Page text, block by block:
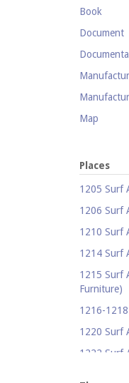
Book
Document
Map
Object
Photograph
Publicity
Real-
Silent film
Television
Video
Places
1205 Surf
1206 Surf
1210 Surf
1214 Surf
1215 Surf
Furniture)
1216-
1220 Surf
1222 Surf